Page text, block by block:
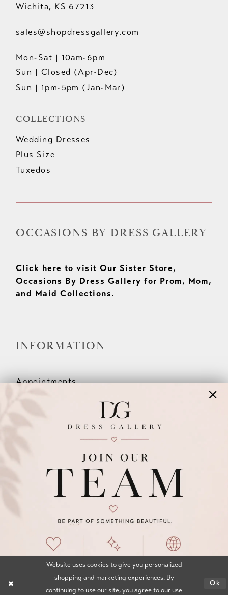
Wichita, KS 67213
sales@shopdressgallery.com
Mon-Sat | 10am-6pm
Sun | Closed (Apr-Dec)
Sun | 1pm-5pm (Jan-Mar)
COLLECTIONS
Wedding Dresses
Plus Size
Tuxedos
OCCASIONS BY DRESS GALLERY
Click here to visit Our Sister Store,
Occasions By Dress Gallery for Prom, Mom,
and Maid Collections.
INFORMATION
Appointments
Wishlist
©2026 DRESS GALLERY
TERMS & CONDITIONS
ACCESSIBILITY STATEMENT
Website uses cookies to give you personalized
shopping and marketing experiences. By
continuing to use our site, you agree to our use
Ok